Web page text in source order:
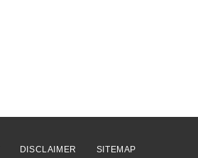
DISCLAIMER SITEMAP